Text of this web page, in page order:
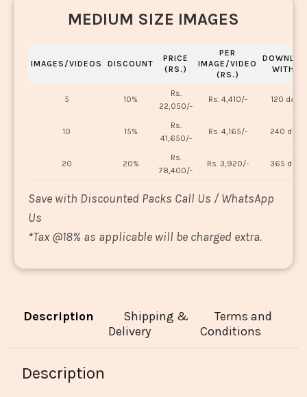
MEDIUM SIZE IMAGES
IMAGES/VIDEOS DISCOUNT
PRICE
(RS.)
PER
IMAGE/VIDEO
(RS.)
WITHIN
5 10%
Rs.
22,050/-
Rs. 4,410/- 120 days
10 15%
Rs.
41,650/-
Rs. 4,165/- 240 days
20 20%
Rs.
78,400/-
Rs. 3,920/- 365 days
Save with Discounted Packs Call Us / WhatsApp
Us
*Tax @18% as applicable will be charged extra.
Description
Shipping &
Delivery
Terms and
Conditions
Description